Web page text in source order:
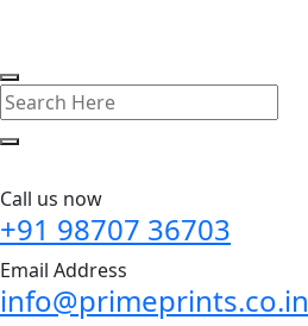
Call us now
+91 98707 36703
Email Address
info@primeprints.co.in